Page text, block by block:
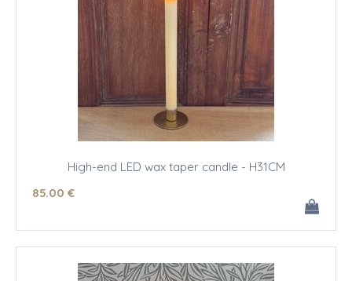
High-end LED wax taper candle - H31CM
85.00 €